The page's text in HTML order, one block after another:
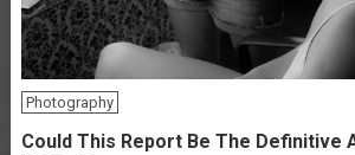
Photography
Could This Report Be The Definitive